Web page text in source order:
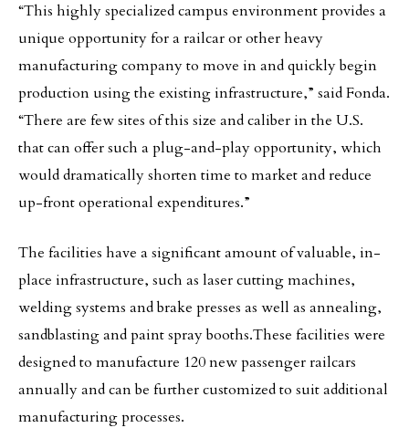
“This highly specialized campus environment provides a
unique opportunity for a railcar or other heavy
manufacturing company to move in and quickly begin
production using the existing infrastructure,” said Fonda.
“There are few sites of this size and caliber in the U.S.
that can offer such a plug-and-play opportunity, which
would dramatically shorten time to market and reduce
up-front operational expenditures.”
The facilities have a significant amount of valuable, in-
place infrastructure, such as laser cutting machines,
welding systems and brake presses as well as annealing,
sandblasting and paint spray booths.These facilities were
designed to manufacture 120 new passenger railcars
annually and can be further customized to suit additional
manufacturing processes.